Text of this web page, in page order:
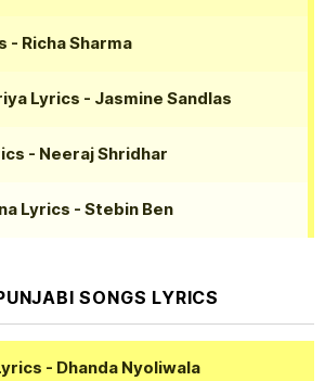
- Richa Sharma
Lyrics - Jasmine Sandlas
- Neeraj Shridhar
Lyrics - Stebin Ben
SONGS LYRICS
- Dhanda Nyoliwala